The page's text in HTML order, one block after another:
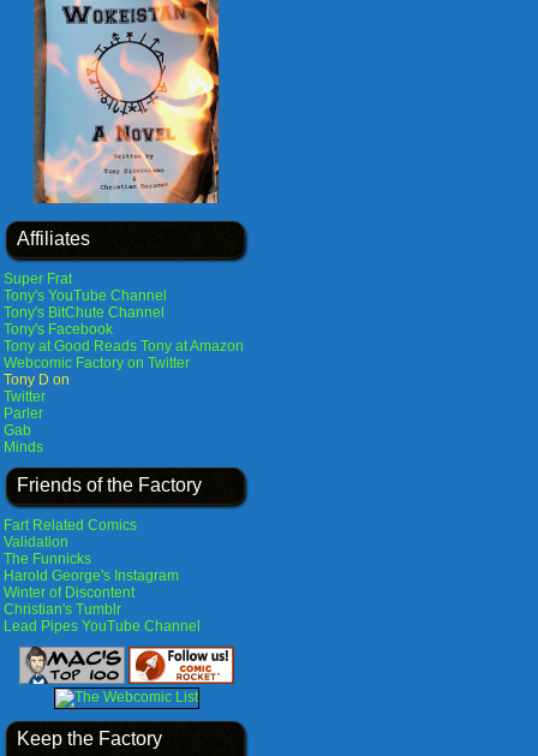
Affiliates
Super Frat
Tony's YouTube Channel
Tony's BitChute Channel
Tony's Facebook
Tony at Good Reads Tony at Amazon
Webcomic Factory on Twitter
Tony D on
Twitter
Parler
Gab
Minds
Friends of the Factory
Fart Related Comics
Validation
The Funnicks
Harold George's Instagram
Winter of Discontent
Christian's Tumblr
Lead Pipes YouTube Channel
Keep the Factory